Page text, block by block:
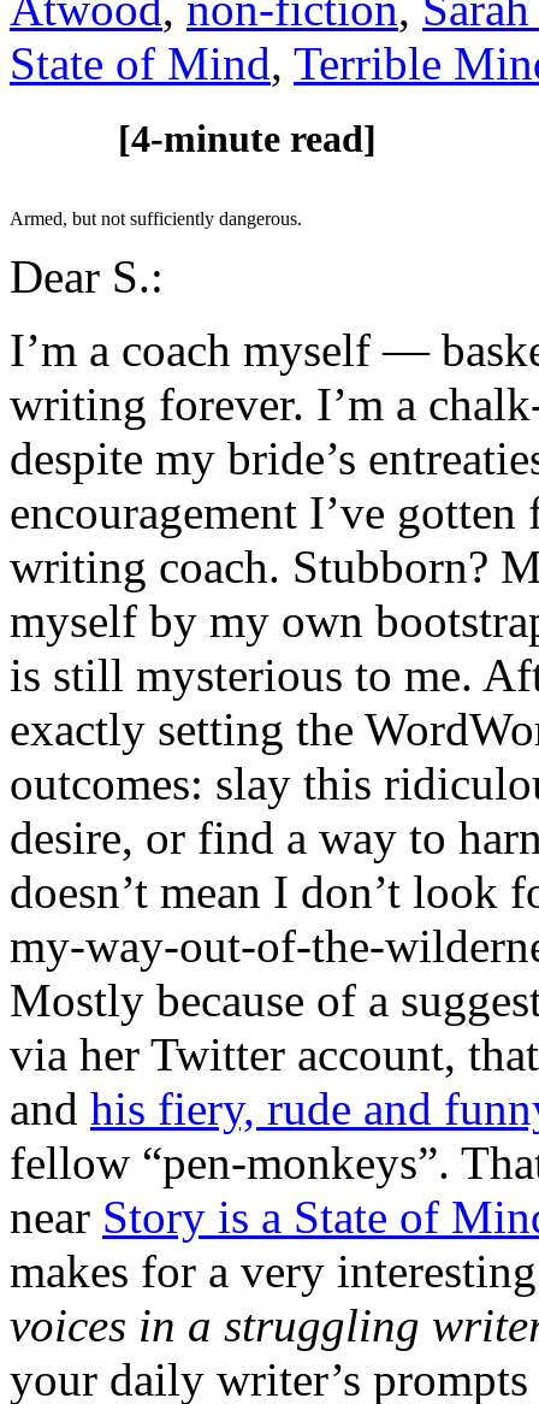
State of Mind, Terrible
[4-minute read]
Armed, but not sufficiently dangerous.
Dear S.:
I’m a coach myself —
writing forever. I’m a
despite my bride’s
encouragement I’ve
writing coach. Stubborn?
myself by my own
is still mysterious to me.
exactly setting the
outcomes: slay this
desire, or find a way to
doesn’t mean I don’t
my-way-out-of-the-
Mostly because of a
via her Twitter account,
and his fiery, rude and
fellow “pen-monkeys”.
near Story is a State of
makes for a very
voices in a struggling
your daily writer’s